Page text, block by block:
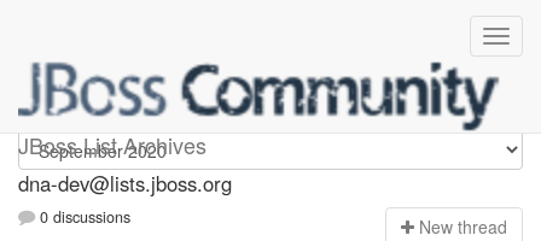
JBoss List Archives
dna-dev
dna-dev@lists.jboss.org
0 discussions New thread